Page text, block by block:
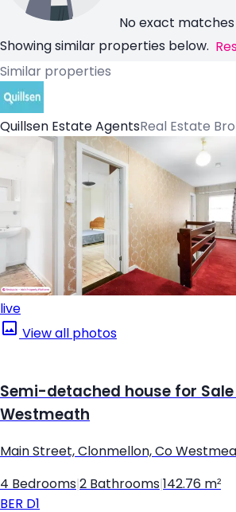
No exact
Showing similar properties below.
Similar properties
Quillsen Estate AgentsReal Estate
live
View all photos
Semi-detached house for
Westmeath
Main Street, Clonmellon, Co
4 Bedrooms 2 Bathrooms 142.76 m²
BER D1